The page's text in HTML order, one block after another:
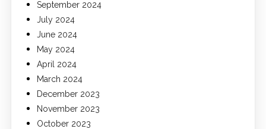
September 2024
July 2024
June 2024
May 2024
April 2024
March 2024
December 2023
November 2023
October 2023